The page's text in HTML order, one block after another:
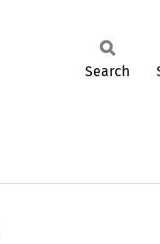
Search